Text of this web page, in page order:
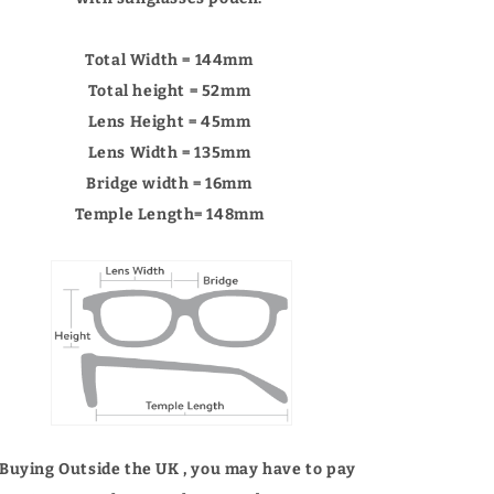
Total Width = 144mm
Total height = 52mm
Lens Height = 45mm
Lens Width = 135mm
Bridge width = 16mm
Temple Length= 148mm
Outside the UK , you may have to pay